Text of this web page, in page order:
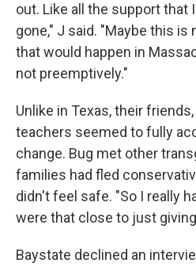
out. Like all the support that
gone," J said. "Maybe this is
that would happen in
not preemptively."
Unlike in Texas, their
teachers seemed to fully
change. Bug met other
families had fled
didn't feel safe. "So I really
were that close to just
Baystate declined an